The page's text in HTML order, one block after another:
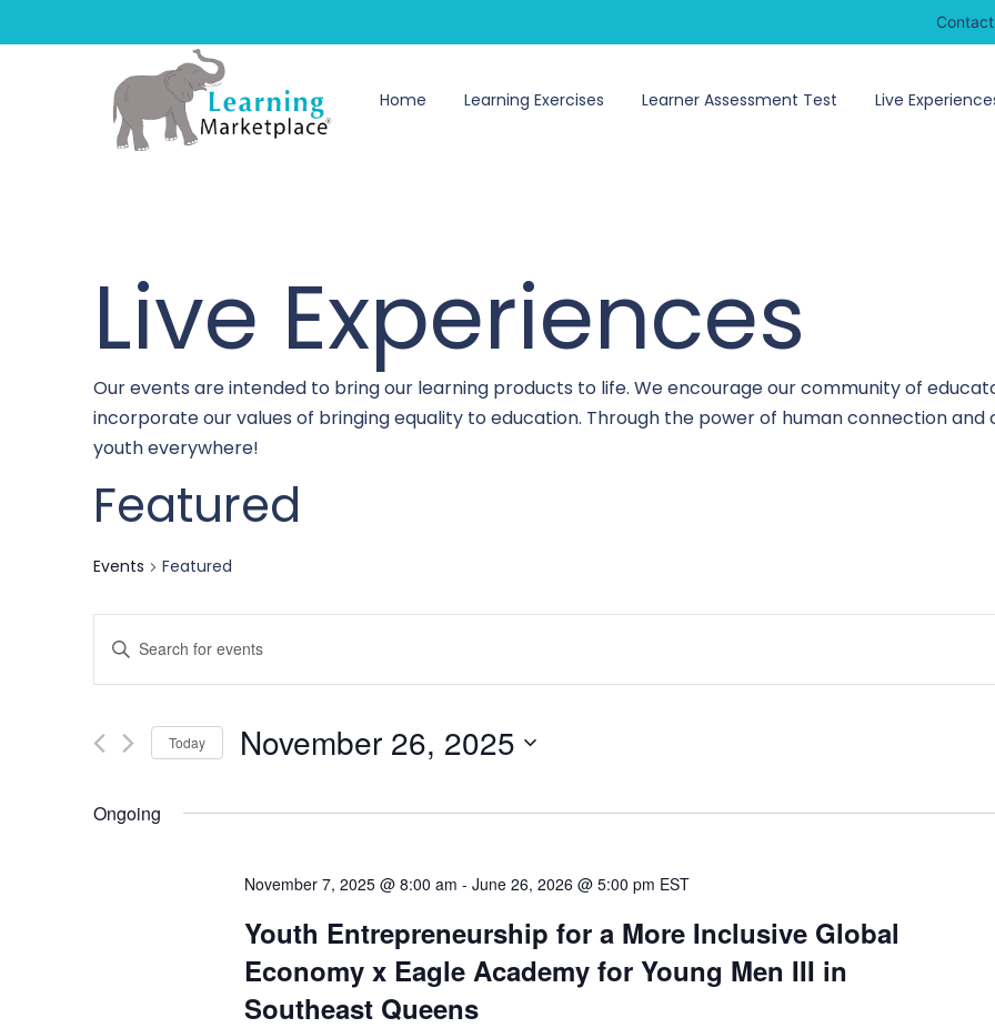
Home Learning Exercises Learner Assessment Test Live
Live Experiences
Our events are intended to bring our learning products to life. We encourage our community of
incorporate our values of bringing equality to education. Through the power of human connection
youth everywhere!
Featured
Events Featured
Events
Search
and
Views
Navigation
Enter
Keyword.
for
by
Today November 26, 2025
date.
Ongoing
November 7, 2025 @ 8:00 am - June 26, 2026 @ 5:00 pm EST
Youth Entrepreneurship for a More Inclusive Global
Economy x Eagle Academy for Young Men III in
Southeast Queens